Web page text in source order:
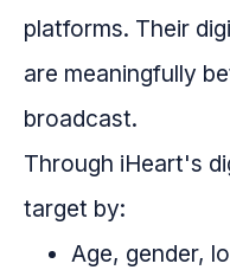
platforms. Their
are meaningfully
broadcast.
Through iHeart's
target by:
Age, gender,